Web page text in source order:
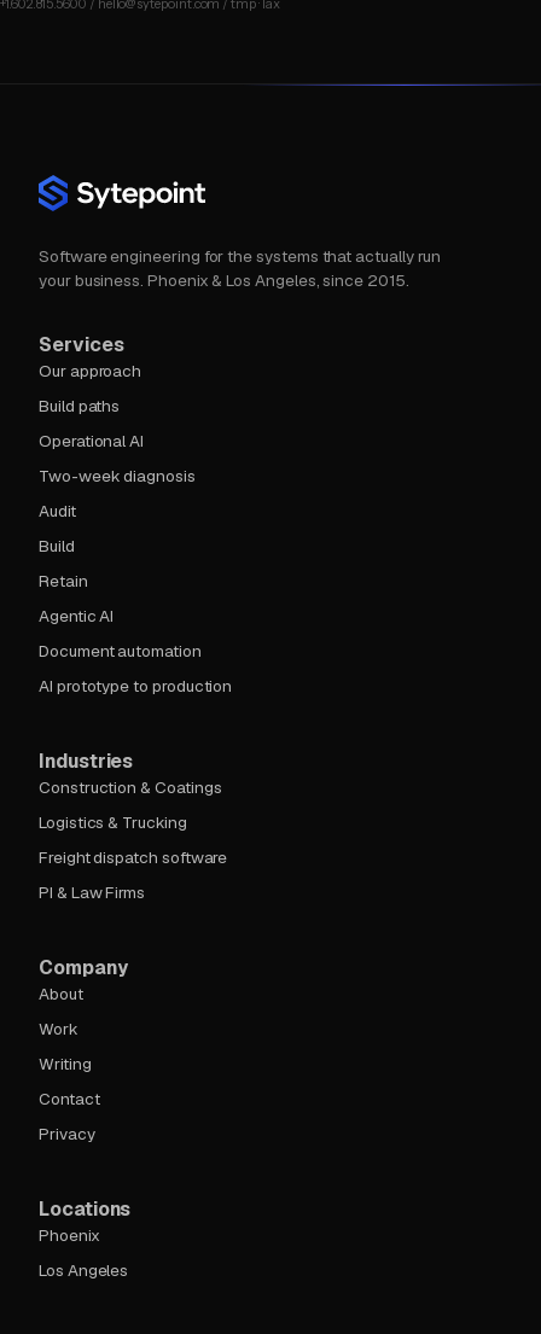
Software engineering for the systems that actually run
your business. Phoenix & Los Angeles, since 2015.
Services
Our approach
Build paths
Operational AI
Two-week diagnosis
Audit
Build
Retain
Agentic AI
Document automation
AI prototype to production
Industries
Construction & Coatings
Logistics & Trucking
Freight dispatch software
PI & Law Firms
Company
About
Work
Writing
Contact
Privacy
Locations
Phoenix
Los Angeles